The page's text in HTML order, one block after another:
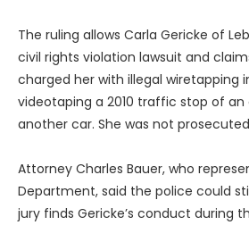
The ruling allows Carla Gericke of
civil rights violation lawsuit and
charged her with illegal wiretapping
videotaping a 2010 traffic stop of
another car. She was not
Attorney Charles Bauer, who
Department, said the police could
jury finds Gericke’s conduct during